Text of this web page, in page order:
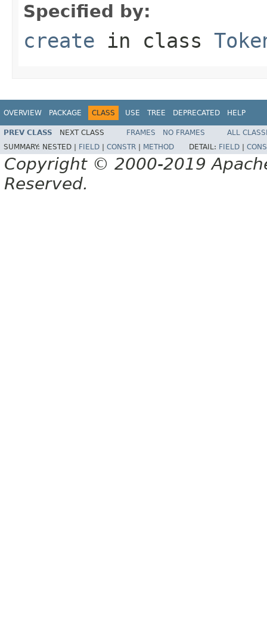
Specified by:
create in class
OVERVIEW PACKAGE CLASS USE TREE DEPRECATED HELP
PREV CLASS NEXT CLASS FRAMES NO FRAMES
ALL
SUMMARY: NESTED | FIELD CONSTR METHOD DETAIL: FIELD
Copyright © 2000-2019
Reserved.